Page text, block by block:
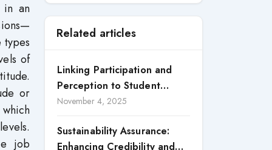
in an
types
of
or
job
Related articles
Linking Participation and
Perception to Student
Satisfaction: A Study of CSR
November 4, 2025
Sustainability Assurance:
Enhancing Credibility and